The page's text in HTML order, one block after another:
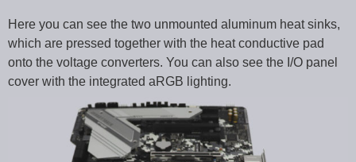
Here you can see the two unmounted aluminum heat sinks,
which are pressed together with the heat conductive pad
onto the voltage converters. You can also see the I/O panel
cover with the integrated aRGB lighting.